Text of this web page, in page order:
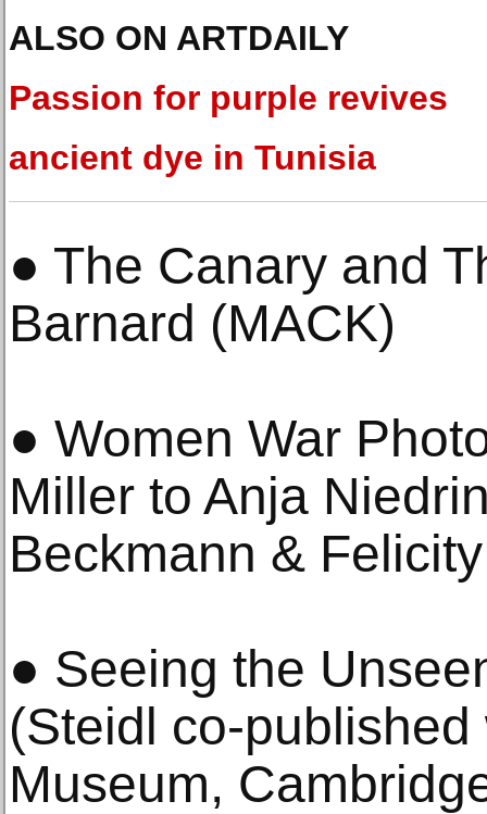
ALSO ON ARTDAILY
Passion for purple revives
ancient dye in Tunisia
● The Canary and
Barnard (MACK)
● Women War
Miller to Anja
Beckmann &
● Seeing the
(Steidl co-
Museum,